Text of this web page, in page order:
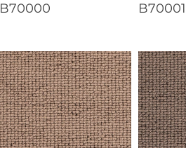
B70000 B70001